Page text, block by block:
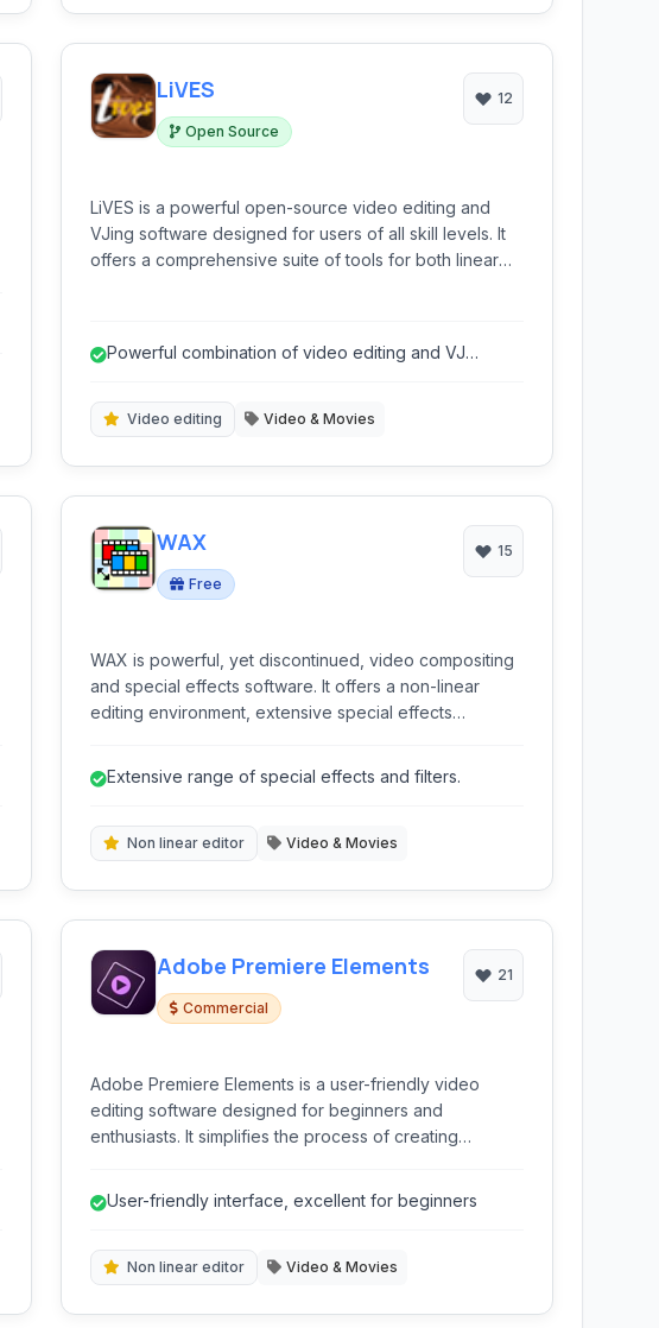
LiVES
Open Source
12
LiVES is a powerful open-source video editing and
VJing software designed for users of all skill levels. It
offers a comprehensive suite of tools for both linear
complex visual performances.
Powerful combination of video editing and VJ
Video editing Video & Movies
WAX
Free
15
WAX is powerful, yet discontinued, video compositing
and special effects software. It offers a non-linear
editing environment, extensive special effects
seeking advanced control without a high cost.
Extensive range of special effects and filters.
Non linear editor Video & Movies
Adobe Premiere Elements
Commercial
21
Adobe Premiere Elements is a user-friendly video
editing software designed for beginners and
enthusiasts. It simplifies the process of creating
User-friendly interface, excellent for beginners
Non linear editor Video & Movies